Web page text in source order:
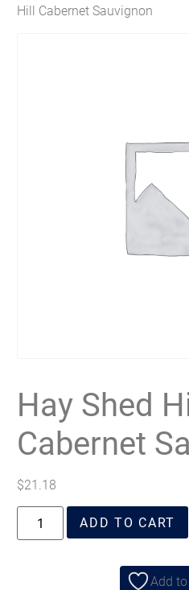
Hill Cabernet Sauvignon
Hay Shed
Cabernet
$21.18
ADD TO CART
Add